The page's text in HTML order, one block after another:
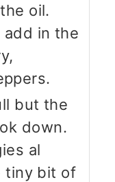
oil.
add in the
but the
down.
al
tiny bit of